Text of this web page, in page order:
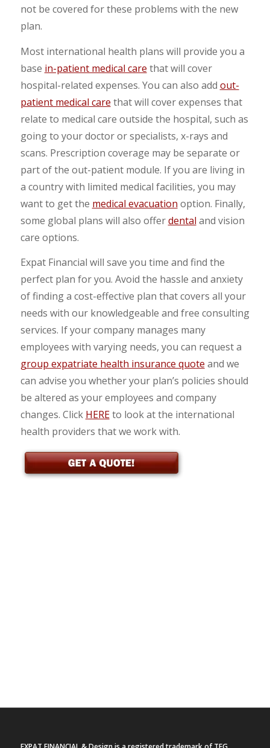
not be covered for these problems with the new
plan.
Most international health plans will provide you a
base in-patient medical care that will cover
hospital-related expenses. You can also add out-
patient medical care that will cover expenses that
relate to medical care outside the hospital, such as
going to your doctor or specialists, x-rays and
scans. Prescription coverage may be separate or
part of the out-patient module. If you are living in
a country with limited medical facilities, you may
want to get the medical evacuation option. Finally,
some global plans will also offerdental and vision
care options.
Expat Financial will save you time and find the
perfect plan for you. Avoid the hassle and anxiety
of finding a cost-effective plan that covers all your
needs with our knowledgeable and free consulting
services. If your company manages many
employees with varying needs, you can request a
group expatriate health insurance quote and we
can advise you whether your plan’s policies should
be altered as your employees and company
changes. Click HEREto look at the international
health providers that we work with.